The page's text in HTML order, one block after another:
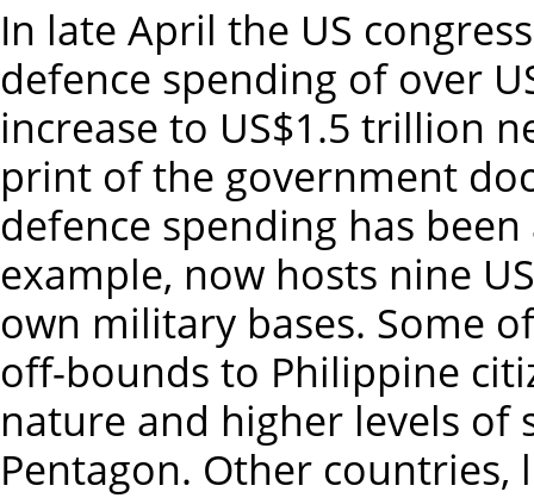
In late April the US
defence spending of over
increase to US$1.5 trillion
print of the government
defence spending has
example, now hosts nine
own military bases. Some
off-bounds to Philippine
nature and higher levels of
Pentagon. Other countries,